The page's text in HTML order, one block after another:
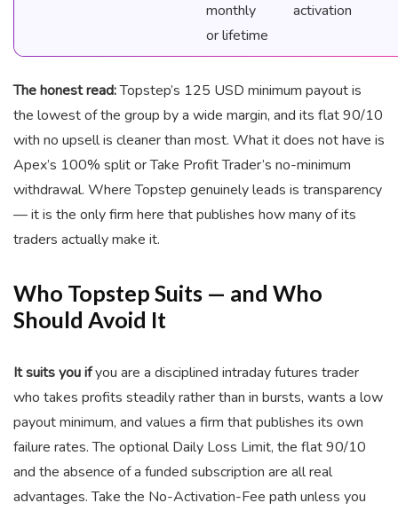
monthly
or lifetime
activation
The honest read:Topstep’s 125 USD minimum payout is
the lowest of the group by a wide margin, and its flat 90/10
with no upsell is cleaner than most. What it does not have is
Apex’s 100% split or Take Profit Trader’s no-minimum
withdrawal. Where Topstep genuinely leads is transparency
— it is the only firm here that publishes how many of its
traders actually make it.
Who Topstep Suits — and Who
Should Avoid It
It suits you ifyou are a disciplined intraday futures trader
who takes profits steadily rather than in bursts, wants a low
payout minimum, and values a firm that publishes its own
failure rates. The optional Daily Loss Limit, the flat 90/10
and the absence of a funded subscription are all real
advantages. Take the No-Activation-Fee path unless you